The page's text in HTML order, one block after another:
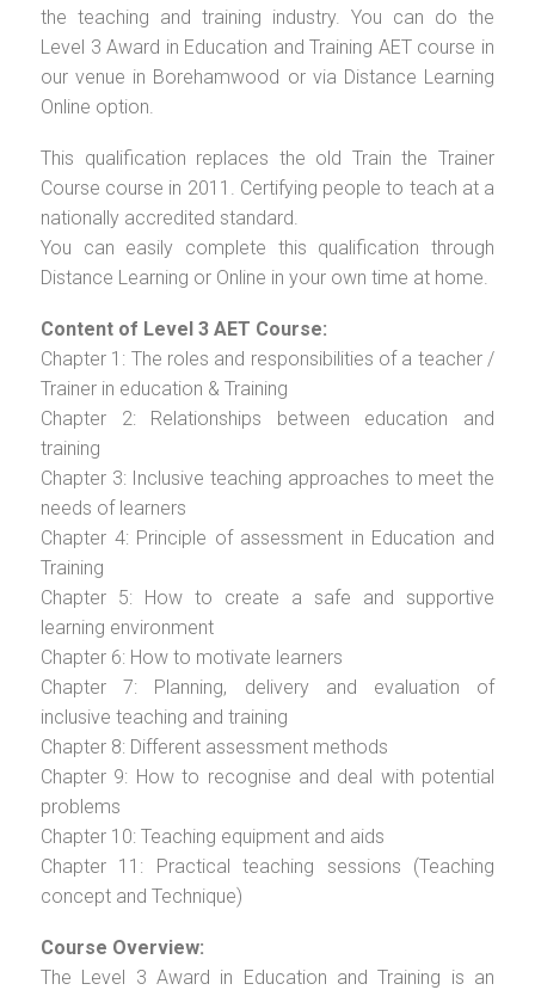
the teaching and training industry. You can do the
Level 3 Award in Education and Training AET course in
our venue in Borehamwood or via Distance Learning
Online option.
This qualification replaces the old Train the Trainer
Course course in 2011. Certifying people to teach at a
nationally accredited standard.
You can easily complete this qualification through
Distance Learning or Online in your own time at home.
Content of Level 3 AET Course:
Chapter 1: The roles and responsibilities of a teacher /
Trainer in education & Training
Chapter 2: Relationships between education and
training
Chapter 3: Inclusive teaching approaches to meet the
needs of learners
Chapter 4: Principle of assessment in Education and
Training
Chapter 5: How to create a safe and supportive
learning environment
Chapter 6: How to motivate learners
Chapter 7: Planning, delivery and evaluation of
inclusive teaching and training
Chapter 8: Different assessment methods
Chapter 9: How to recognise and deal with potential
problems
Chapter 10: Teaching equipment and aids
Chapter 11: Practical teaching sessions (Teaching
concept and Technique)
Course Overview:
The Level 3 Award in Education and Training is an